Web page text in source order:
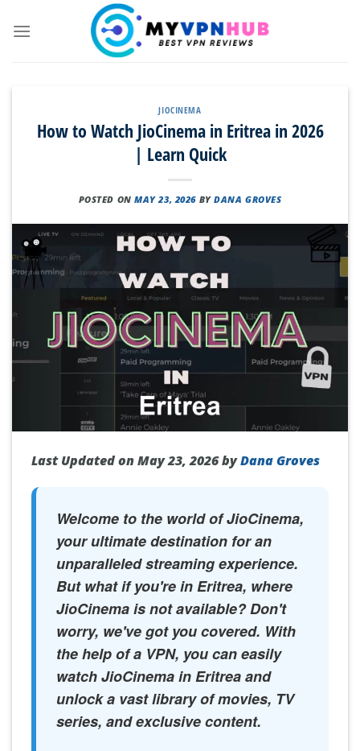
JIOCINEMA
How to Watch JioCinema in Eritrea in 2026
| Learn Quick
POSTED ONMAY 23, 2026 BYDANA GROVES
Last Updated on May 23, 2026 byDana Groves
Welcome to the world of JioCinema,
your ultimate destination for an
unparalleled streaming experience.
But what if you're in Eritrea, where
JioCinema is not available? Don't
worry, we've got you covered. With
the help of a VPN, you can easily
watch JioCinema in Eritrea and
unlock a vast library of movies, TV
series, and exclusive content.